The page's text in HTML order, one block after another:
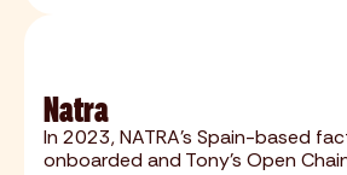
Natra
In 2023, NATRA's Spain-based
onboarded and Tony's Open